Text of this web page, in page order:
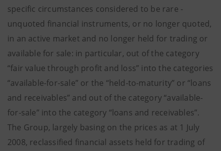
specific circumstances considered to be rare -
unquoted financial instruments, or no longer quoted,
in an active market and no longer held for trading or
available for sale: in particular, out of the category
“fair value through profit and loss” into the categories
“available-for-sale” or the “held-to-maturity” or “loans
and receivables” and out of the category “available-
for-sale” into the category “loans and receivables”.
The Group, largely basing on the prices as at 1 July
2008, reclassified financial assets held for trading of